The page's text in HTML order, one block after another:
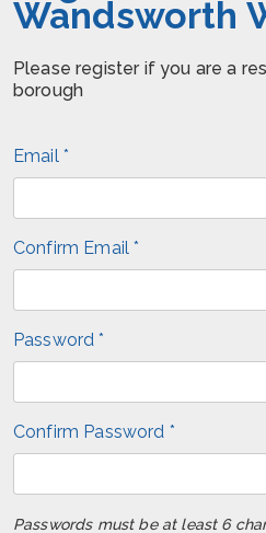
Wandsworth
Please register if you are a
borough
Email *
Confirm Email *
Password *
Confirm Password *
Passwords must be at least 6